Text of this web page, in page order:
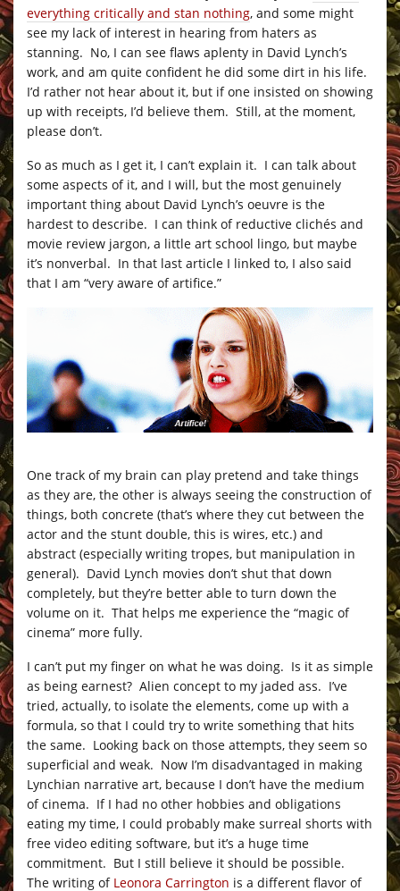
everything critically and stan nothing, and some might
see my lack of interest in hearing from haters as
stanning. No, I can see flaws aplenty in David Lynch’s
work, and am quite confident he did some dirt in his life.
I’d rather not hear about it, but if one insisted on showing
up with receipts, I’d believe them. Still, at the moment,
please don’t.
So as much as I get it, I can’t explain it. I can talk about
some aspects of it, and I will, but the most genuinely
important thing about David Lynch’s oeuvre is the
hardest to describe. I can think of reductive clichés and
movie review jargon, a little art school lingo, but maybe
it’s nonverbal. In that last article I linked to, I also said
that I am “very aware of artifice.”
One track of my brain can play pretend and take things
as they are, the other is always seeing the construction of
things, both concrete (that’s where they cut between the
actor and the stunt double, this is wires, etc.) and
abstract (especially writing tropes, but manipulation in
general). David Lynch movies don’t shut that down
completely, but they’re better able to turn down the
volume on it. That helps me experience the “magic of
cinema” more fully.
I can’t put my finger on what he was doing. Is it as simple
as being earnest? Alien concept to my jaded ass. I’ve
tried, actually, to isolate the elements, come up with a
formula, so that I could try to write something that hits
the same. Looking back on those attempts, they seem so
superficial and weak. Now I’m disadvantaged in making
Lynchian narrative art, because I don’t have the medium
of cinema. If I had no other hobbies and obligations
eating my time, I could probably make surreal shorts with
free video editing software, but it’s a huge time
commitment. But I still believe it should be possible.
The writing of Leonora Carrington is a different flavor of